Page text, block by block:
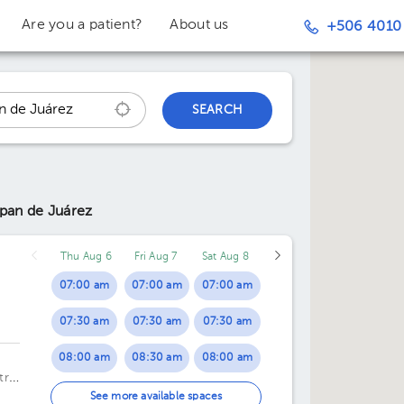
Are you a patient? About us +506 4010
SEARCH
de Juárez
Thu Aug 6
07:00 am
07:30 am
08:00 am
08:30 am
Fri Aug 7
07:00 am
07:30 am
08:30 am
02:30 pm
Sat Aug 8
07:00 am
07:30 am
08:00 am
08:30 am
See more available spaces